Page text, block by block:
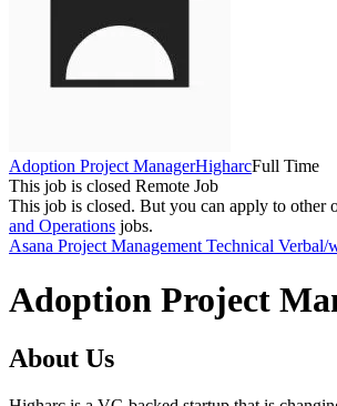
Adoption Project ManagerHigharcFull Time
This job is closed Remote Job
This job is closed. But you can apply to other
and Operations jobs.
Asana Project Management Technical Verbal/
Adoption Project
About Us